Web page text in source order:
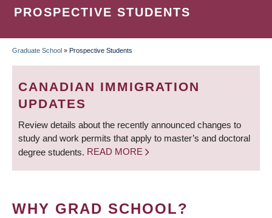
PROSPECTIVE STUDENTS
BREADCRUMB
Graduate School » Prospective Students
CANADIAN IMMIGRATION
UPDATES
Review details about the recently announced changes to
study and work permits that apply to master’s and doctoral
degree students. READ MORE
WHY GRAD SCHOOL?